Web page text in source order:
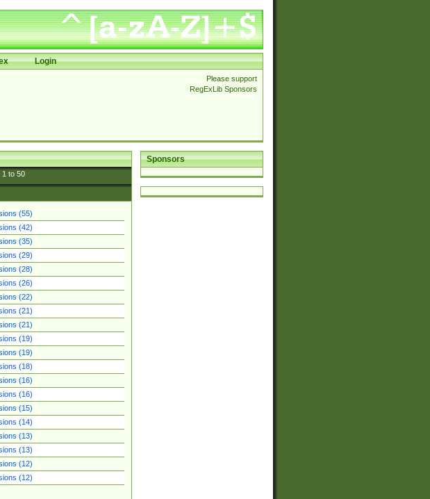
Login
Please support
RegExLib Sponsors
Sponsors
1to 50
(55)
(42)
(35)
(29)
(28)
(26)
(22)
(21)
(21)
(19)
(19)
(18)
(16)
(16)
(15)
(14)
(13)
(13)
(12)
(12)